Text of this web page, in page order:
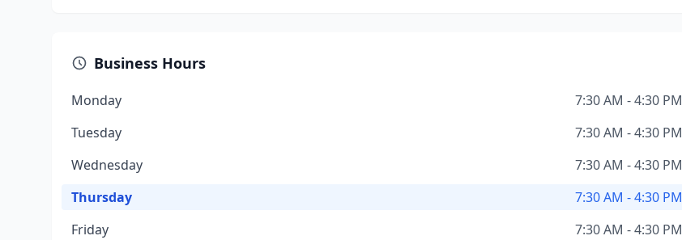
Business Hours
Monday
7:30 AM - 4:30 PM
Tuesday
7:30 AM - 4:30 PM
Wednesday
7:30 AM - 4:30 PM
Thursday
7:30 AM - 4:30 PM
Friday
7:30 AM - 4:30 PM